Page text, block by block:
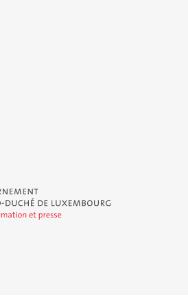
Duché de Luxembourg - Service